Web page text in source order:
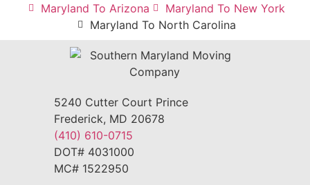
Maryland To Arizona
Maryland To New York
Maryland To North Carolina
5240 Cutter Court Prince
Frederick, MD 20678
(410) 610-0715
DOT# 4031000
MC# 1522950